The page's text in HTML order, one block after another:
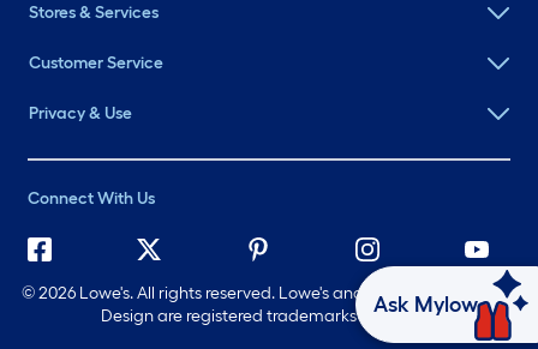
Stores & Services
Customer Service
Privacy & Use
Connect With Us
©2026 Lowe's. All rights reserved. Lowe's and the Gable Mansard
Design are registered trademarks of LF, LLC.
Ask Mylow